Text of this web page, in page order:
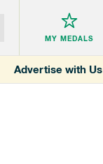
MY MEDALS
Advertise with Us